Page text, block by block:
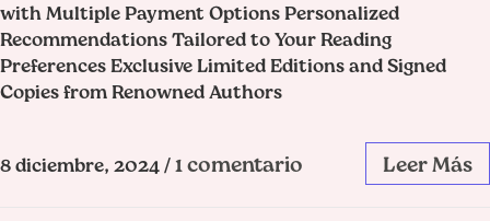
with Multiple Payment Options Personalized
Recommendations Tailored to Your Reading
Preferences Exclusive Limited Editions and Signed
Copies from Renowned Authors
8 diciembre, 2024 / 1 comentario Leer Más